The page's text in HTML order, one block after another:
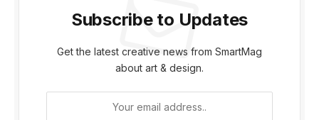
Subscribe to Updates
Get the latest creative news from SmartMag
about art & design.